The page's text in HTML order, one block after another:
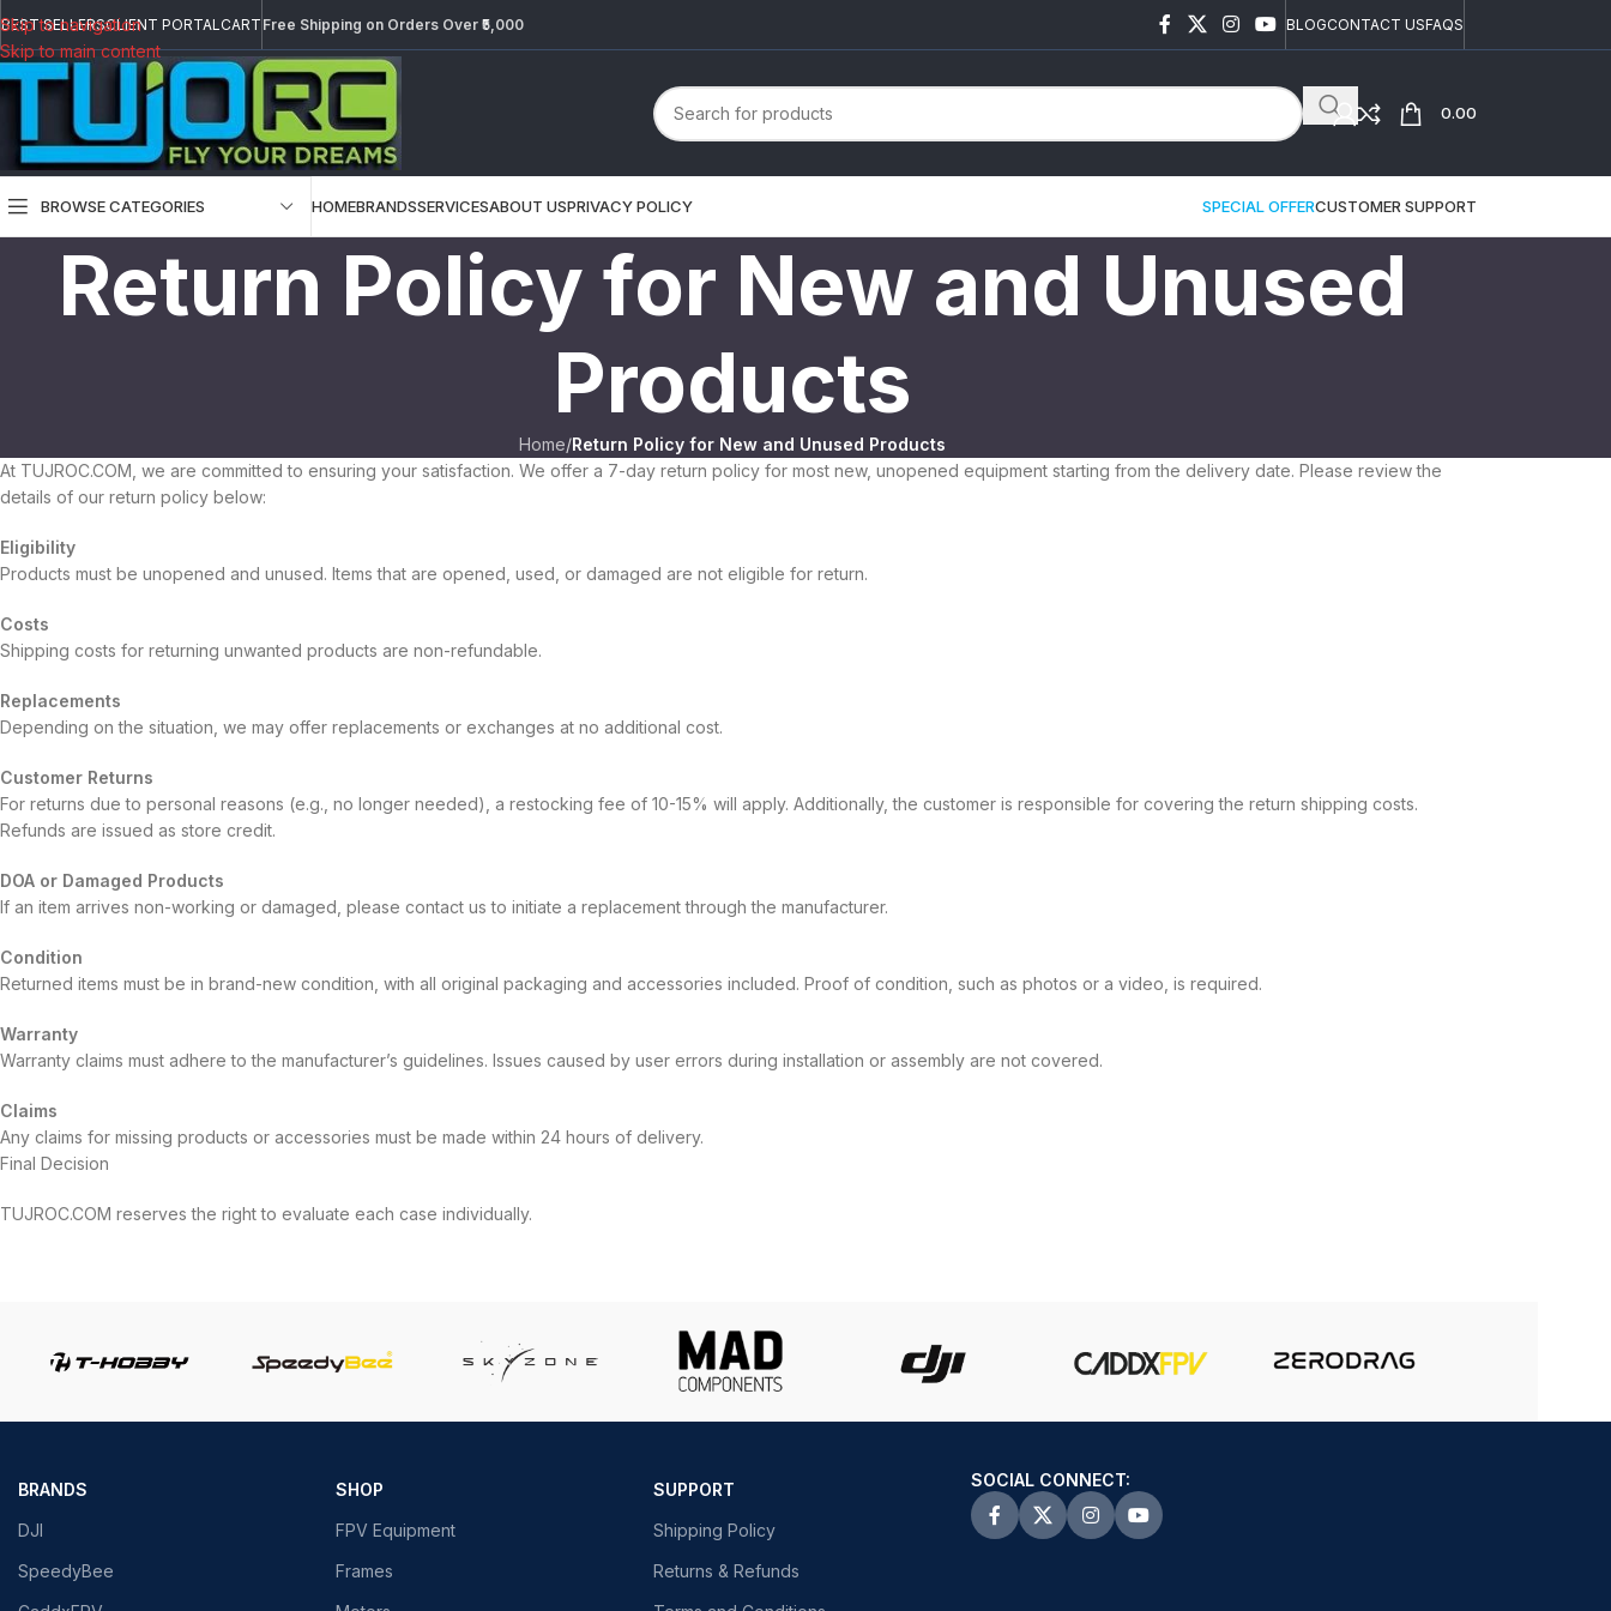
Skip to navigation
Skip to main content
BEST SELLERSCLIENT PORTAL CART Free Shipping on Orders Over ₹5,000 BLOGCONTACT USFAQS
0.00
BROWSE CATEGORIES HOMEBRANDSSERVICESABOUT USPRIVACY POLICY SPECIAL OFFERCUSTOMER SUPPORT
Return Policy for New and Unused
Products
Home/Return Policy for New and Unused Products
At TUJROC.COM, we are committed to ensuring your satisfaction. We offer a 7-day return policy for most new, unopened equipment starting from the delivery date. Please review the
details of our return policy below:
Eligibility
Products must be unopened and unused. Items that are opened, used, or damaged are not eligible for return.
Costs
Shipping costs for returning unwanted products are non-refundable.
Replacements
Depending on the situation, we may offer replacements or exchanges at no additional cost.
Customer Returns
For returns due to personal reasons (e.g., no longer needed), a restocking fee of 10-15% will apply. Additionally, the customer is responsible for covering the return shipping costs.
Refunds are issued as store credit.
DOA or Damaged Products
If an item arrives non-working or damaged, please contact us to initiate a replacement through the manufacturer.
Condition
Returned items must be in brand-new condition, with all original packaging and accessories included. Proof of condition, such as photos or a video, is required.
Warranty
Warranty claims must adhere to the manufacturer’s guidelines. Issues caused by user errors during installation or assembly are not covered.
Claims
Any claims for missing products or accessories must be made within 24 hours of delivery.
Final Decision
TUJROC.COM reserves the right to evaluate each case individually.
BRANDS
DJI
SpeedyBee
SHOP
FPV Equipment
Frames
SUPPORT
Shipping Policy
Returns & Refunds
SOCIAL CONNECT: